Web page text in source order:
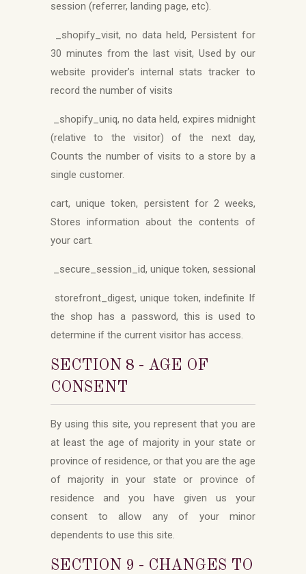
session (referrer, landing page, etc).
_shopify_visit, no data held, Persistent for
30 minutes from the last visit, Used by our
website provider’s internal stats tracker to
record the number of visits
_shopify_uniq, no data held, expires midnight
(relative to the visitor) of the next day,
Counts the number of visits to a store by a
single customer.
cart, unique token, persistent for 2 weeks,
Stores information about the contents of
your cart.
_secure_session_id, unique token, sessional
storefront_digest, unique token, indefinite If
the shop has a password, this is used to
determine if the current visitor has access.
SECTION 8 - AGE OF
CONSENT
By using this site, you represent that you are
at least the age of majority in your state or
province of residence, or that you are the age
of majority in your state or province of
residence and you have given us your
consent to allow any of your minor
dependents to use this site.
SECTION 9 - CHANGES TO